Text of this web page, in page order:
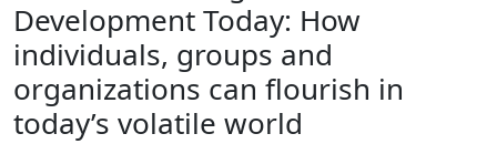
About
How To Deposit
Development Today: How
individuals, groups and
organizations can flourish in
today’s volatile world